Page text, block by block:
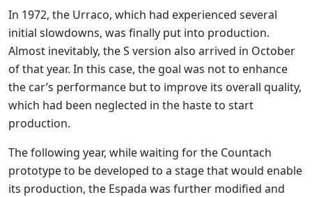
In 1972, the Urraco, which had experienced several
initial slowdowns, was finally put into production.
Almost inevitably, the S version also arrived in October
of that year. In this case, the goal was not to enhance
the car’s performance but to improve its overall quality,
which had been neglected in the haste to start
production.
The following year, while waiting for the Countach
prototype to be developed to a stage that would enable
its production, the Espada was further modified and